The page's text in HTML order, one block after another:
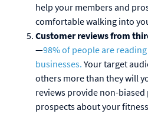
help your members and
comfortable walking into
Customer reviews from
—98% of people are
businesses. Your target
others more than they will
reviews provide non-
prospects about your